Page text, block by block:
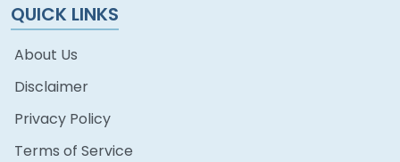
QUICK LINKS
About Us
Disclaimer
Privacy Policy
Terms of Service